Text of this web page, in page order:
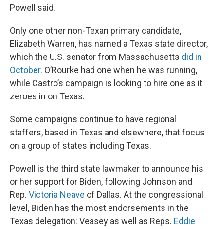
Powell said.
Only one other non-Texan primary candidate,
Elizabeth Warren, has named a Texas state director,
which the U.S. senator from Massachusetts did in
October. O’Rourke had one when he was running,
while Castro’s campaign is looking to hire one as it
zeroes in on Texas.
Some campaigns continue to have regional
staffers, based in Texas and elsewhere, that focus
on a group of states including Texas.
Powell is the third state lawmaker to announce his
or her support for Biden, following Johnson and
Rep. Victoria Neave of Dallas. At the congressional
level, Biden has the most endorsements in the
Texas delegation: Veasey as well as Reps. Eddie